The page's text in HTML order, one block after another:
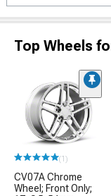
Top Wheels
(1)
CV07A Chrome
Wheel; Front Only;